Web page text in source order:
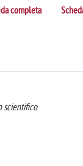
completa
scientifico